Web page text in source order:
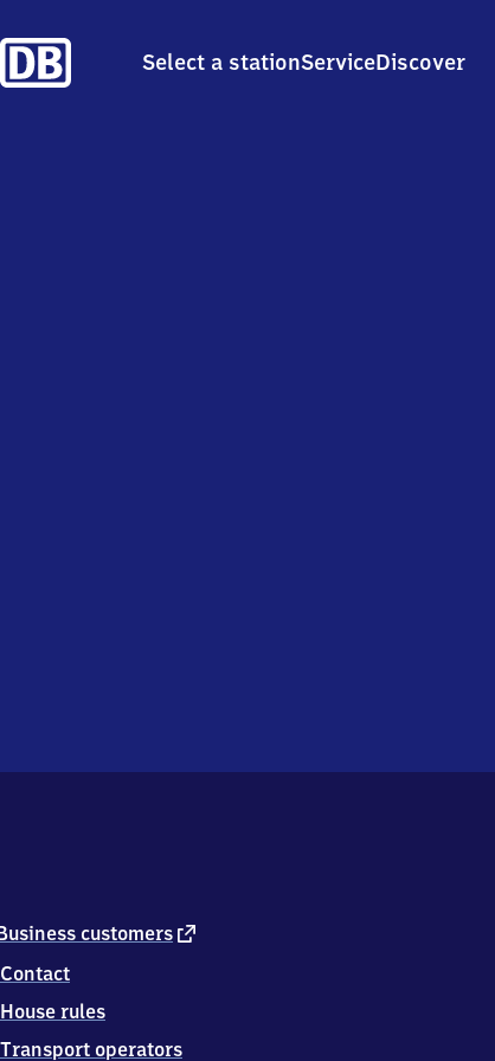
Select a stationServiceDiscover
customers external
Contact
House rules
Transport operators